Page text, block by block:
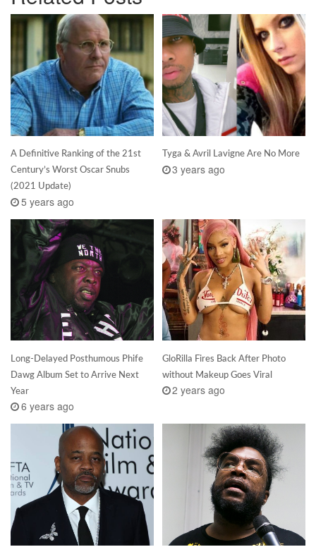
A Definitive Ranking of the 21st
Century’s Worst Oscar Snubs
(2021 Update)
5 years ago
Tyga & Avril Lavigne Are No More
3 years ago
Long-Delayed Posthumous Phife
Dawg Album Set to Arrive Next
Year
6 years ago
GloRilla Fires Back After Photo
without Makeup Goes Viral
2 years ago